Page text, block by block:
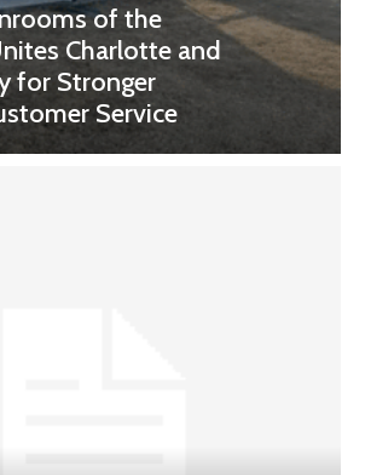
of the
Charlotte and
for Stronger
Service